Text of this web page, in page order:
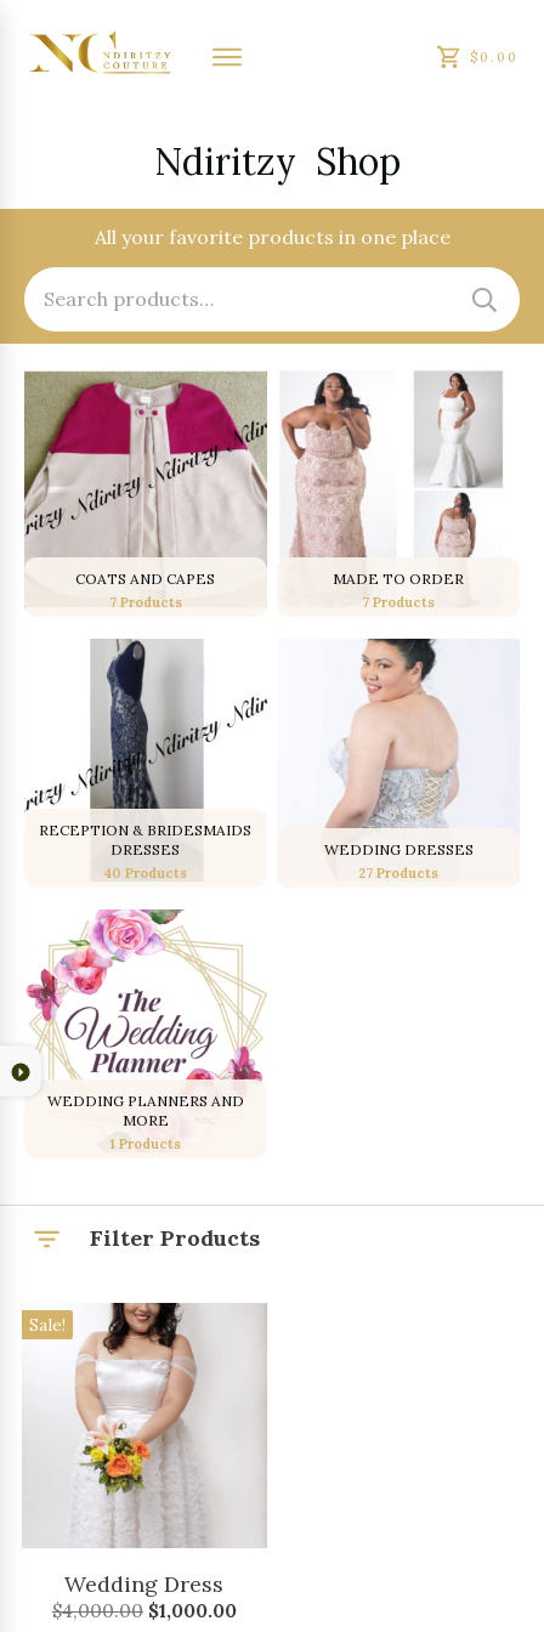
$0.00
Ndiritzy Shop
All your favorite products in one place
Search
for:
COATS AND CAPES
7 Products
MADE TO ORDER
7 Products
RECEPTION & BRIDESMAIDS
DRESSES
40 Products
WEDDING DRESSES
27 Products
WEDDING PLANNERS AND
MORE
1 Products
Filter Products
Sale!
Wedding Dress
$4,000.00 Original
$1,000.00Current